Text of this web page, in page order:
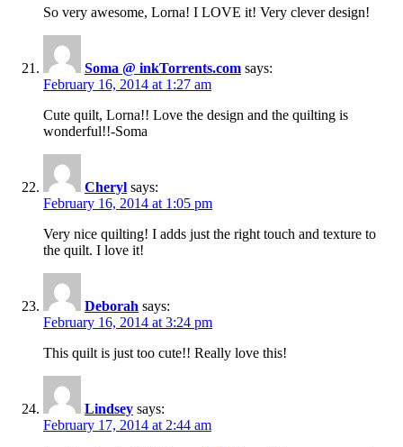
So very awesome, Lorna! I LOVE it! Very clever design!
Soma @ inkTorrents.com says:
February 16, 2014 at 1:27 am
Cute quilt, Lorna!! Love the design and the quilting is
wonderful!!-Soma
Cheryl says:
February 16, 2014 at 1:05 pm
Very nice quilting! I adds just the right touch and texture to
the quilt. I love it!
Deborah says:
February 16, 2014 at 3:24 pm
This quilt is just too cute!! Really love this!
Lindsey says:
February 17, 2014 at 2:44 am